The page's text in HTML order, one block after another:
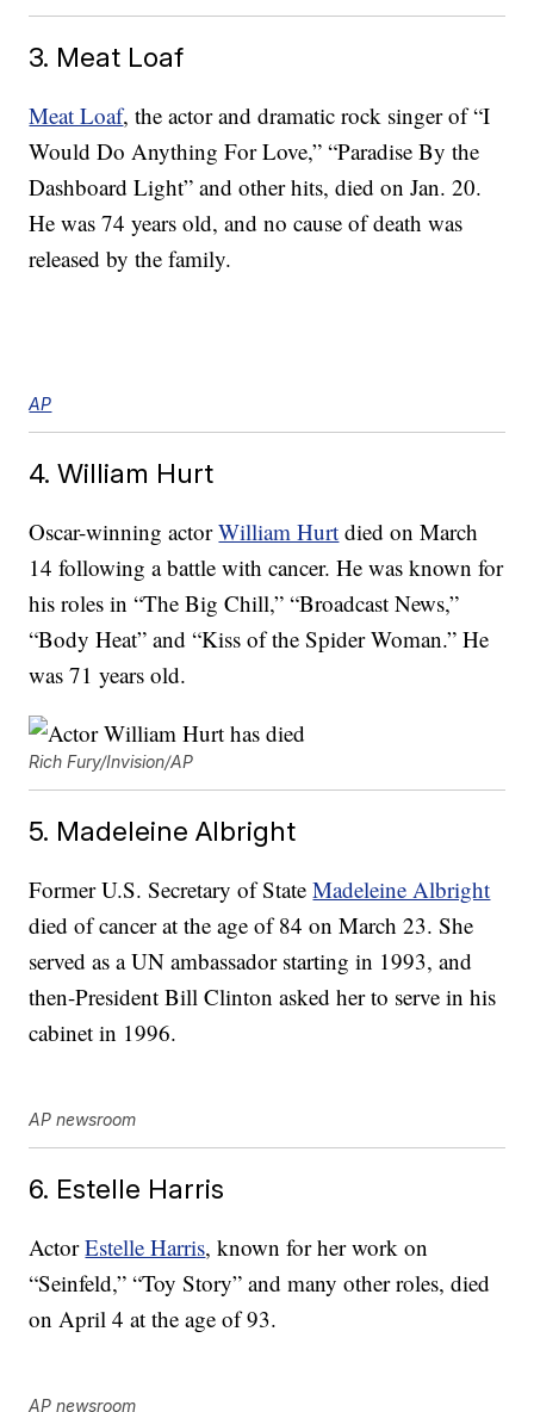
3. Meat Loaf
Meat Loaf, the actor and dramatic rock singer of “I
Would Do Anything For Love,” “Paradise By the
Dashboard Light” and other hits, died on Jan. 20.
He was 74 years old, and no cause of death was
released by the family.
AP
4. William Hurt
Oscar-winning actorWilliam Hurt died on March
14 following a battle with cancer. He was known for
his roles in “The Big Chill,” “Broadcast News,”
“Body Heat” and “Kiss of the Spider Woman.” He
was 71 years old.
Rich Fury/Invision/AP
5. Madeleine Albright
Former U.S. Secretary of StateMadeleine Albright
died of cancer at the age of 84 on March 23. She
served as a UN ambassador starting in 1993, and
then-President Bill Clinton asked her to serve in his
cabinet in 1996.
AP newsroom
6. Estelle Harris
ActorEstelle Harris, known for her work on
“Seinfeld,” “Toy Story” and many other roles, died
on April 4 at the age of 93.
AP newsroom